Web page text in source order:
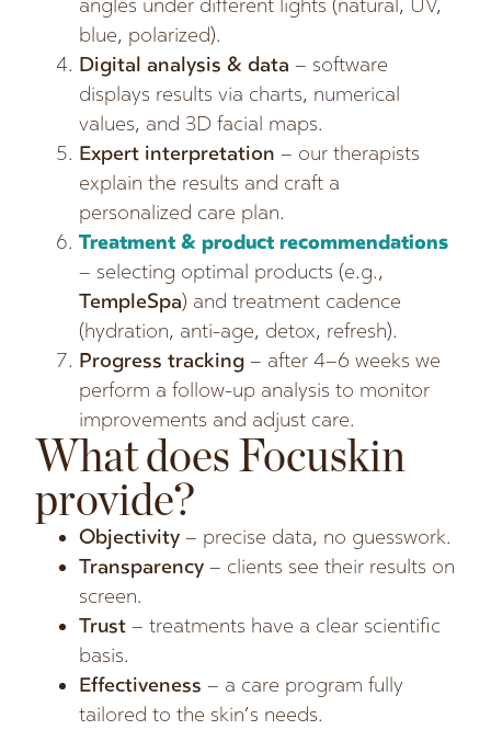
angles under different lights (natural, UV,
blue, polarized).
Digital analysis & data – software
displays results via charts, numerical
values, and 3D facial maps.
Expert interpretation – our therapists
explain the results and craft a
personalized care plan.
Treatment & product recommendations
– selecting optimal products (e.g.,
TempleSpa) and treatment cadence
(hydration, anti-age, detox, refresh).
Progress tracking – after 4–6 weeks we
perform a follow-up analysis to monitor
improvements and adjust care.
What does Focuskin
provide?
Objectivity– precise data, no guesswork.
Transparency– clients see their results on
screen.
Trust– treatments have a clear scientific
basis.
Effectiveness– a care program fully
tailored to the skin’s needs.